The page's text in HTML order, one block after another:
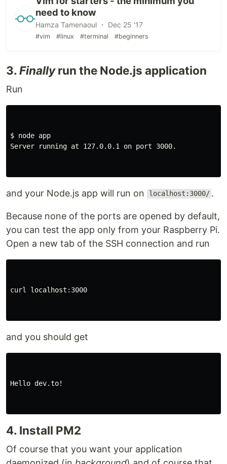
need to know
Hamza Tamenaoul ・ Dec 25 '17
#vim #linux #terminal #beginners
3.Finallyrun the Node.js application
Run
$ node app
Server running at 127.0.0.1 on port 3000.
and your Node.js app will run on localhost:3000/ .
Because none of the ports are opened by default,
you can test the app only from your Raspberry Pi.
Open a new tab of the SSH connection and run
curl localhost:3000
and you should get
Hello dev.to!
4. Install PM2
Of course that you want your application